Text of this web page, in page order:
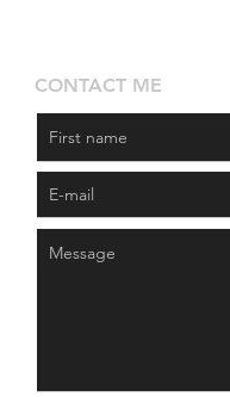
CONTACT ME